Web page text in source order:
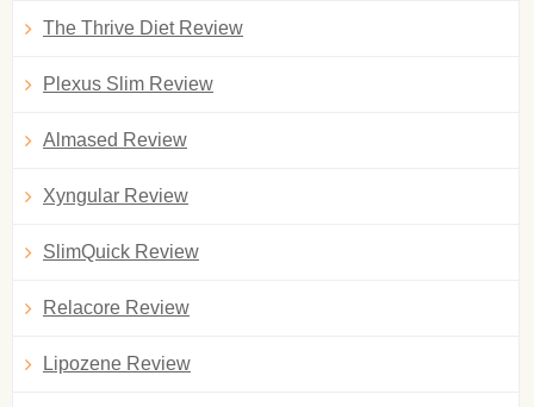
The Thrive Diet Review
Plexus Slim Review
Almased Review
Xyngular Review
SlimQuick Review
Relacore Review
Lipozene Review